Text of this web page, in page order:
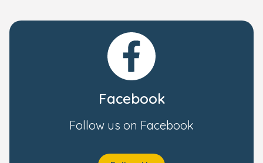
Facebook
Follow us on Facebook